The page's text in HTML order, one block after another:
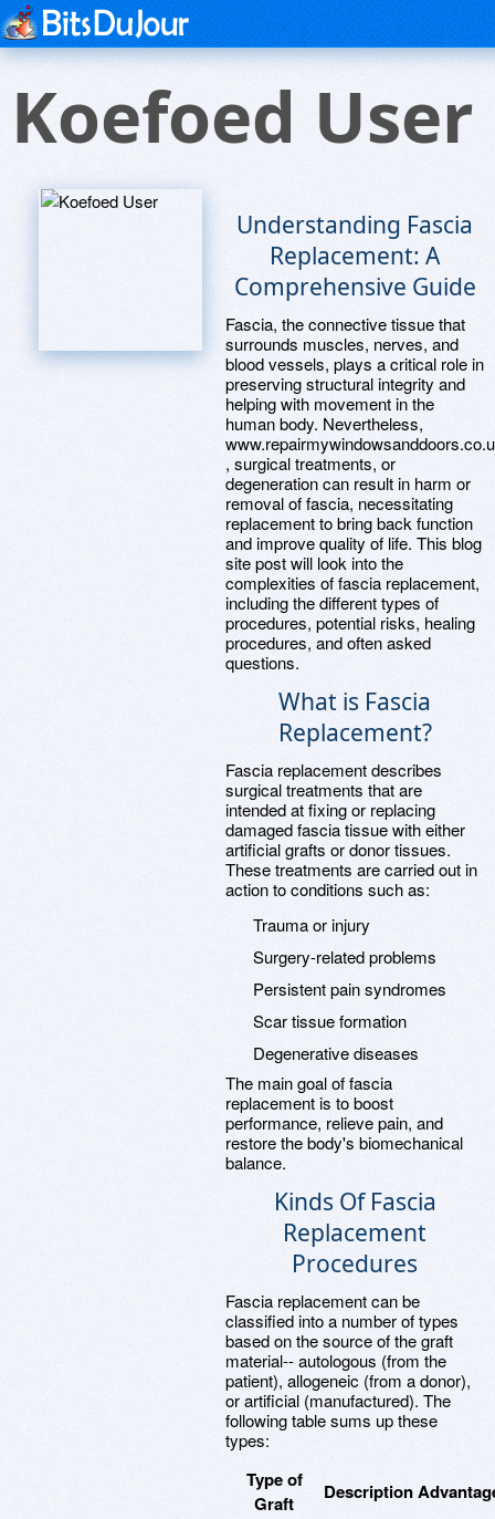
Koefoed User
Understanding Fascia
Replacement: A
Comprehensive Guide
Fascia, the connective tissue that
surrounds muscles, nerves, and
blood vessels, plays a critical role in
preserving structural integrity and
helping with movement in the
human body. Nevertheless,
, surgical treatments, or
degeneration can result in harm or
removal of fascia, necessitating
replacement to bring back function
and improve quality of life. This blog
site post will look into the
complexities of fascia replacement,
including the different types of
procedures, potential risks, healing
procedures, and often asked
questions.
What is Fascia
Replacement?
Fascia replacement describes
surgical treatments that are
intended at fixing or replacing
damaged fascia tissue with either
artificial grafts or donor tissues.
These treatments are carried out in
action to conditions such as:
Trauma or injury
Surgery-related problems
Persistent pain syndromes
Scar tissue formation
Degenerative diseases
The main goal of fascia
replacement is to boost
performance, relieve pain, and
restore the body's biomechanical
balance.
Kinds Of Fascia
Replacement
Procedures
Fascia replacement can be
classified into a number of types
based on the source of the graft
material-- autologous (from the
patient), allogeneic (from a donor),
or artificial (manufactured). The
following table sums up these
types:
Type of
Graft
Description